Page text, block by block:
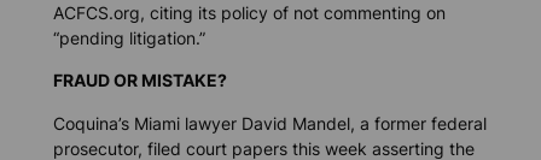
ACFCS.org, citing its policy of not commenting on
“pending litigation.”
FRAUD OR MISTAKE?
Coquina’s Miami lawyer David Mandel, a former federal
prosecutor, filed court papers this week asserting the